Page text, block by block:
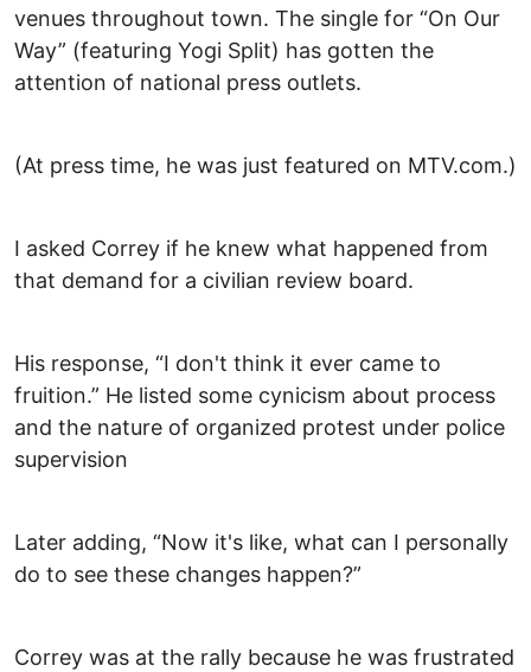
venues throughout town. The single for “On Our
Way” (featuring Yogi Split) has gotten the
attention of national press outlets.
(At press time, he was just featured on MTV.com.)
I asked Correy if he knew what happened from
that demand for a civilian review board.
His response, “I don't think it ever came to
fruition.” He listed some cynicism about process
and the nature of organized protest under police
supervision
Later adding, “Now it's like, what can I personally
do to see these changes happen?”
Correy was at the rally because he was frustrated